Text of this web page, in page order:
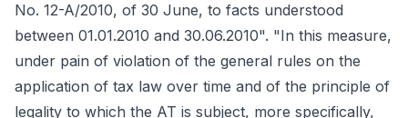
No. 12-A/2010, of 30 June, to facts understood
between 01.01.2010 and 30.06.2010". "In this measure,
under pain of violation of the general rules on the
application of tax law over time and of the principle of
legality to which the AT is subject, more specifically,